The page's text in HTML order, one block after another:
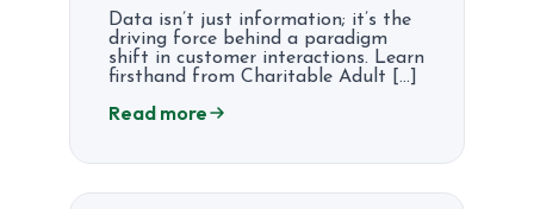
Data isn’t just information; it’s the
driving force behind a paradigm
shift in customer interactions. Learn
firsthand from Charitable Adult […]
Read more